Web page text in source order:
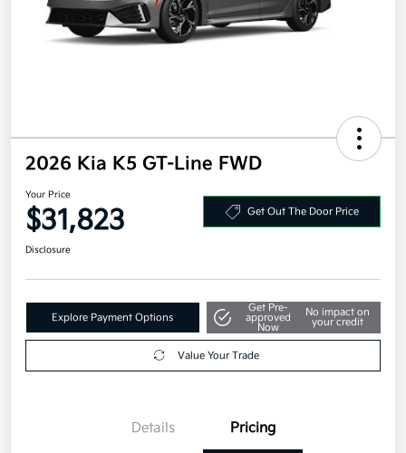
2026 Kia K5 GT-Line FWD
Your Price
$31,823 Get Out The Door Price
Disclosure
Explore Payment Options
Get Pre-
approved
Now
No impact on
your credit
Value Your Trade
Details Pricing